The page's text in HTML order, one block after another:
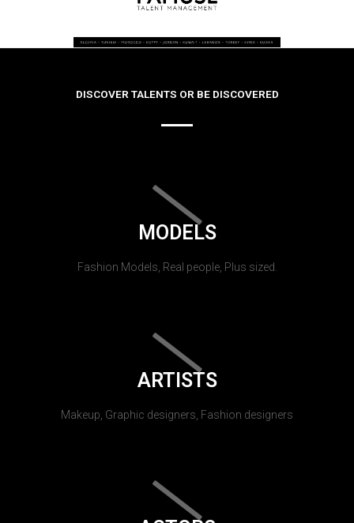
DISCOVER TALENTS OR BE DISCOVERED
MODELS
Fashion Models, Real people, Plus sized.
ARTISTS
Makeup, Graphic designers, Fashion designers